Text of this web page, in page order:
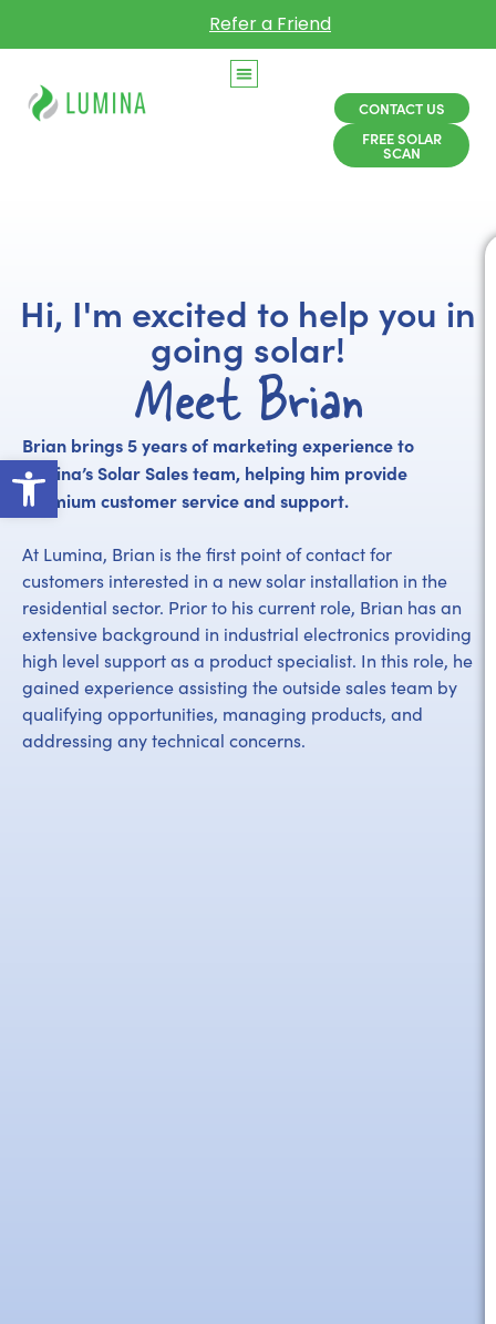
Open toolbar
Refer a Friend
CONTACT US
FREE SOLAR
SCAN
Hi, I'm excited to help you in
going solar!
Meet Brian
Brian brings 5 years of marketing experience to
Lumina’s Solar Sales team, helping him provide
premium customer service and support.
At Lumina, Brian is the first point of contact for
customers interested in a new solar installation in the
residential sector. Prior to his current role, Brian has an
extensive background in industrial electronics providing
high level support as a product specialist. In this role, he
gained experience assisting the outside sales team by
qualifying opportunities, managing products, and
addressing any technical concerns.